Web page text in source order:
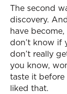
The second
discovery.
have
don’t know if
don’t really
you know,
taste it
liked that.